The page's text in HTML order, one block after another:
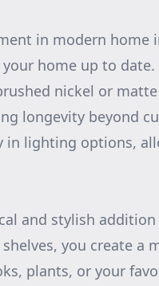
in modern
home up to
nickel or
longevity beyond
lighting options,
and stylish
you create a
plants, or your